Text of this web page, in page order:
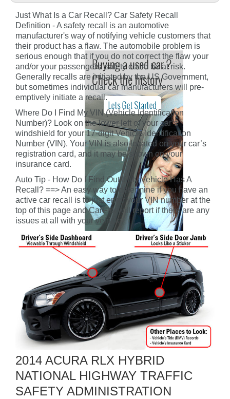
Just What Is a Car Recall? Car Safety Recall
Definition - A safety recall is an automotive
manufacturer's way of notifying vehicle customers that
their product has a flaw. The automobile problem is
serious enough that if you do not correct the flaw your
and/or your passengers' safety could be at risk.
Generally recalls are initiated by the US Government,
but sometimes individual car manufacturers will pre-
emptively initiate a recall.
Where Do I Find My VIN (Vehicle Identification
Number)? Look on the lower left of your car’s
windshield for your 17-digit Vehicle Identification
Number (VIN). Your VIN is also located on your car’s
registration card, and it may be shown on your
insurance card.
Auto Tip - How Do I Find Out If My Vehicle Has A
Recall? ==> An easy way to determine if you have an
active car recall is to just enter your VIN number at the
top of this page and CarFax will report if there are any
issues at all with your vehicle.
2014 ACURA RLX HYBRID
NATIONAL HIGHWAY TRAFFIC
SAFETY ADMINISTRATION